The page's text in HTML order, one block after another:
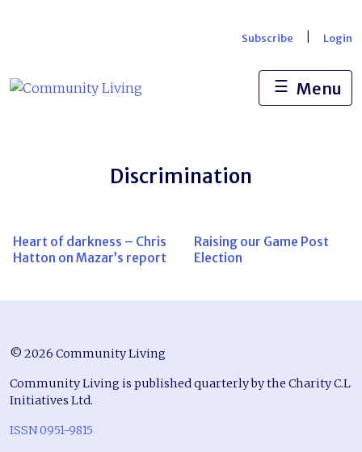
Subscribe Login
☰ Menu
Discrimination
Heart of darkness – Chris
Hatton on Mazar’s report
Raising our Game Post
Election
© 2026 Community Living
Community Living is published quarterly by the Charity C.L
Initiatives Ltd.
ISSN 0951-9815